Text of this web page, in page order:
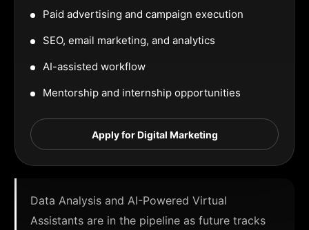
Paid advertising and campaign execution
SEO, email marketing, and analytics
AI-assisted workflow
Mentorship and internship opportunities
Apply for Digital Marketing
Data Analysis and AI-Powered Virtual
Assistants are in the pipeline as future tracks